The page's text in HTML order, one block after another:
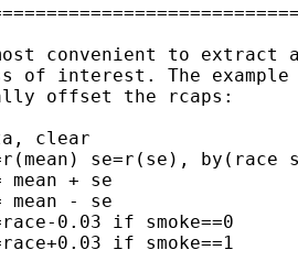
convenient to extract a
of interest. The example
offset the rcaps:
clear
se=r(se), by(race
mean + se
mean - se
0.03 if smoke==0
if smoke==1